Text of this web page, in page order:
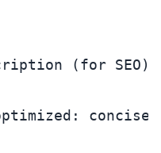
(for SEO)